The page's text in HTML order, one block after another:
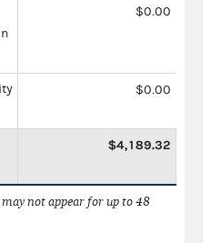
$0.00
$0.00
$4,189.32
not appear for up to 48